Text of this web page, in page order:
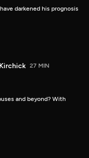
darkened his prognosis
27 MIN
and beyond? With